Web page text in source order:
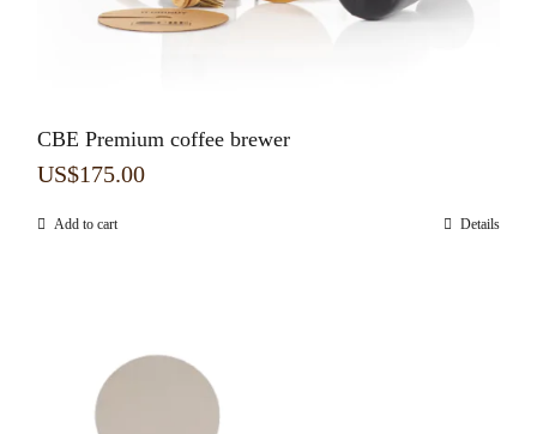
CBE Premium coffee brewer
US$175.00
Add to cart Details